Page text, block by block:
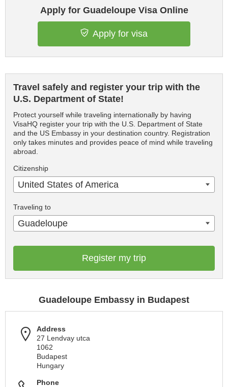
Apply for Guadeloupe Visa Online
Apply for visa
Travel safely and register your trip with the
U.S. Department of State!
Protect yourself while traveling internationally by having
VisaHQ register your trip with the U.S. Department of State
and the US Embassy in your destination country. Registration
only takes minutes and provides peace of mind while traveling
abroad.
Citizenship
United States of America
Traveling to
Guadeloupe
Register my trip
Guadeloupe Embassy in Budapest
Address
27 Lendvay utca
1062
Budapest
Hungary
Phone